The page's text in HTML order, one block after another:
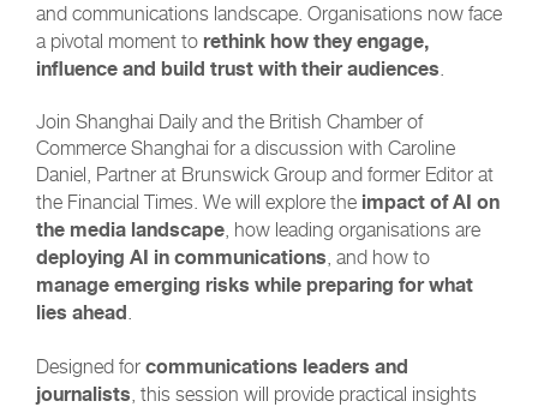
and communications landscape. Organisations now face
a pivotal moment to rethink how they engage,
influence and build trust with their audiences.
Join Shanghai Daily and the British Chamber of
Commerce Shanghai for a discussion with Caroline
Daniel, Partner at Brunswick Group and former Editor at
the Financial Times. We will explore the impact of AI on
the media landscape, how leading organisations are
deploying AI in communications, and how to
manage emerging risks while preparing for what
lies ahead.
Designed for communications leaders and
journalists, this session will provide practical insights